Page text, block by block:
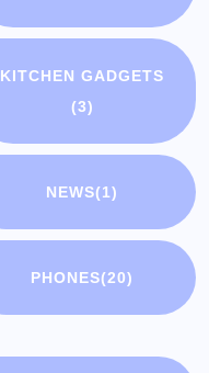
KITCHEN GADGETS
(3)
NEWS(1)
PHONES(20)